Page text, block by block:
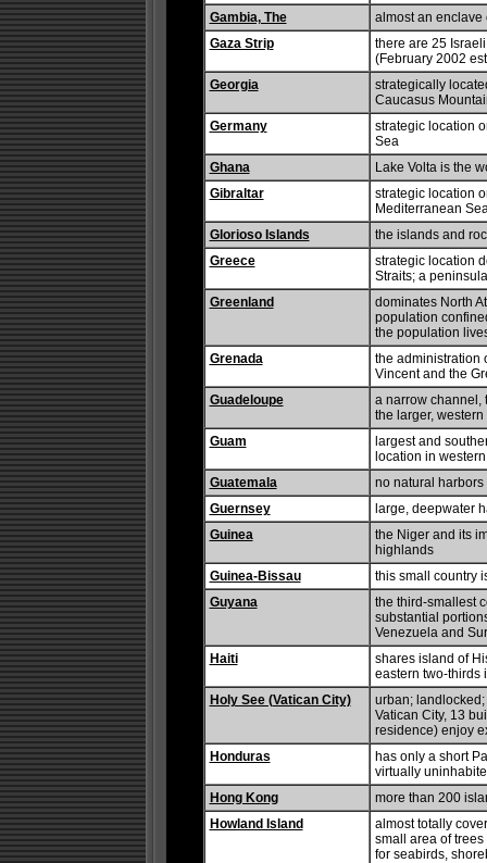
Gambia, The
almost an enclave
Gaza Strip
there are 25
(February 2002
Georgia
strategically
Caucasus
Germany
strategic location
Sea
Ghana
Lake Volta is the
Gibraltar
strategic location
Mediterranean
Glorioso Islands
the islands and
Greece
strategic location
Straits; a
Greenland
dominates North
population
the population
Grenada
the administration
Vincent and the
Guadeloupe
a narrow channel,
the larger,
Guam
largest and
location in
Guatemala
no natural harbors
Guernsey
large, deepwater
Guinea
the Niger and its
highlands
Guinea-Bissau
this small country
Guyana
the third-smallest
substantial
Venezuela and
Haiti
shares island of
eastern two-thirds
Holy See (Vatican City)
urban;
Vatican City, 13
residence) enjoy
Honduras
has only a short
virtually
Hong Kong
more than 200
Howland Island
almost totally
small area of
for seabirds,